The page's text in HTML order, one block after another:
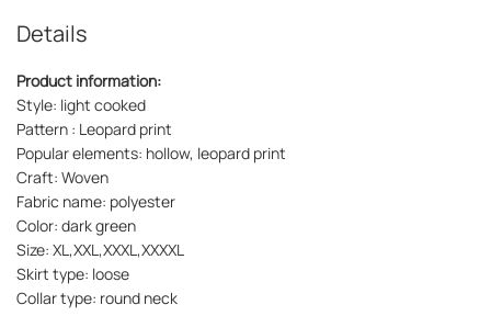
Details
Product information:
Style: light cooked
Pattern : Leopard print
Popular elements: hollow, leopard print
Craft: Woven
Fabric name: polyester
Color: dark green
Size: XL,XXL,XXXL,XXXXL
Skirt type: loose
Collar type: round neck